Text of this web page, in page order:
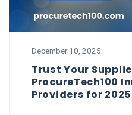
December 10, 2025
Trust Your
ProcureTech100
Providers for